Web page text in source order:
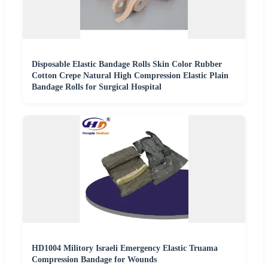
Disposable Elastic Bandage Rolls Skin Color Rubber
Cotton Crepe Natural High Compression Elastic Plain
Bandage Rolls for Surgical Hospital
HD1004 Militory Israeli Emergency Elastic Truama
Compression Bandage for Wounds